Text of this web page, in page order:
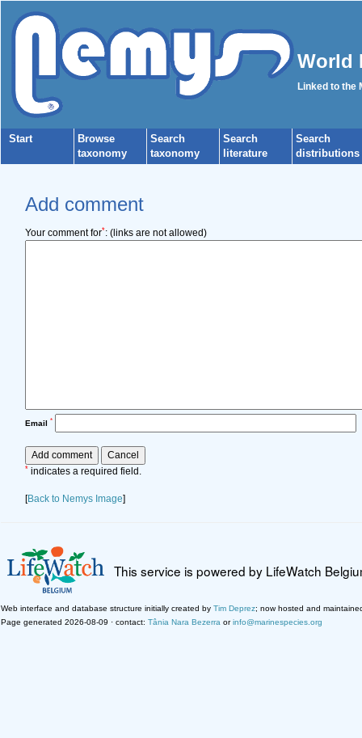
World
Linked to the
Start
Browse
taxonomy
Search
taxonomy
Search
literature
Search
distributions
Add comment
Your comment for*: (links are not allowed)
Email *
* indicates a required field.
[Back to Nemys Image]
This service is powered by LifeWatch
Web interface and database structure initially created by Tim Deprez; now hosted and
Page generated 2026-08-09 · contact: Tânia Nara Bezerra orinfo@marinespecies.org